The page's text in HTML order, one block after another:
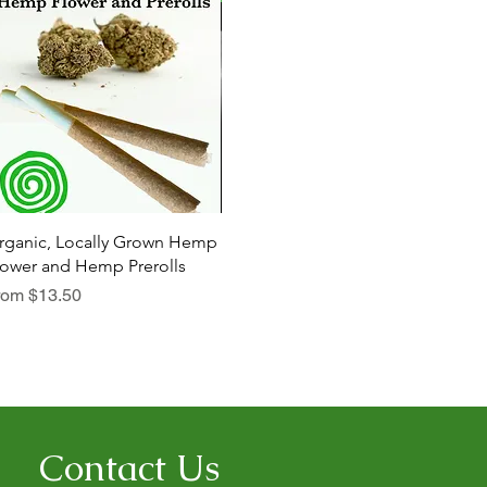
Quick View
Locally Grown Hemp
and Hemp Prerolls
$13.50
Price
Contact Us